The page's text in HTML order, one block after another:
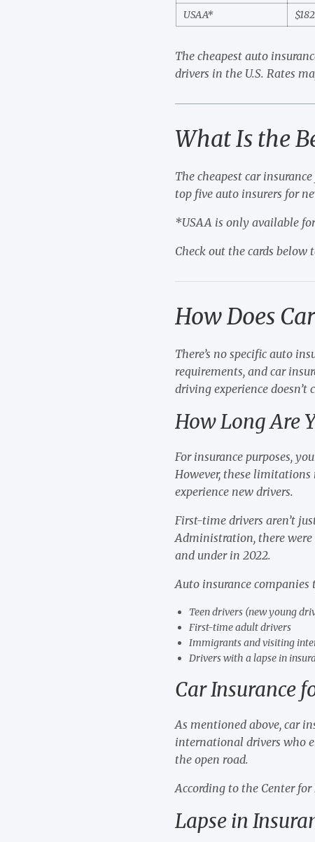
USAA*
$182
The cheapest auto
drivers in the U.S. Rates
What Is the
The cheapest car
top five auto insurers for
*USAA is only available
Check out the cards below
How Does
There’s no specific auto
requirements, and car
driving experience
How Long Are
For insurance purposes,
However, these limitations
experience new drivers.
First-time drivers aren’t
Administration, there were
and under in 2022.
Auto insurance
Teen drivers (new young
First-time adult drivers
Immigrants and visiting
Drivers with a lapse in
Car Insurance
As mentioned above, car
international drivers who
the open road.
According to the Center
Lapse in